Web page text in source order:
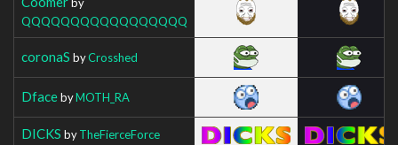
QQQQQQQQQQQQQQQQQ
coronaS byCrosshed
DfacebyMOTH_RA
DICKS byTheFierceForce